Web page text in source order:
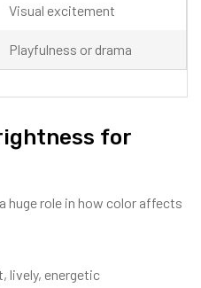
Visual excitement
Playfulness or drama
for
huge role in how color affects
lively, energetic